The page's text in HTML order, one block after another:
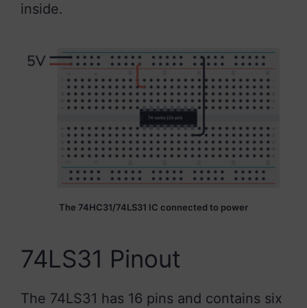
inside.
The 74HC31/74LS31 IC connected to power
74LS31 Pinout
The 74LS31 has 16 pins and contains six